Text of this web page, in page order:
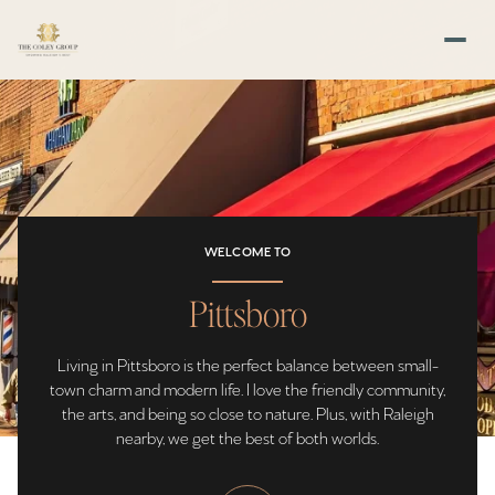
WELCOME TO
Pittsboro
Living in Pittsboro is the perfect balance between small-
town charm and modern life. I love the friendly community,
the arts, and being so close to nature. Plus, with Raleigh
nearby, we get the best of both worlds.
For Sale For Rent
No Min
$300,000
— No Max
$300,000
$400,000
Beds
Baths
Baths